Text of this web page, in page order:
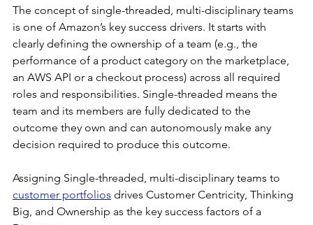
The concept of single-threaded, multi-disciplinary teams
is one of Amazon’s key success drivers. It starts with
clearly defining the ownership of a team (e.g., the
performance of a product category on the marketplace,
an AWS API or a checkout process) across all required
roles and responsibilities. Single-threaded means the
team and its members are fully dedicated to the
outcome they own and can autonomously make any
decision required to produce this outcome.
Assigning Single-threaded, multi-disciplinary teams to
customer portfolios drives Customer Centricity, Thinking
Big, and Ownership as the key success factors of a